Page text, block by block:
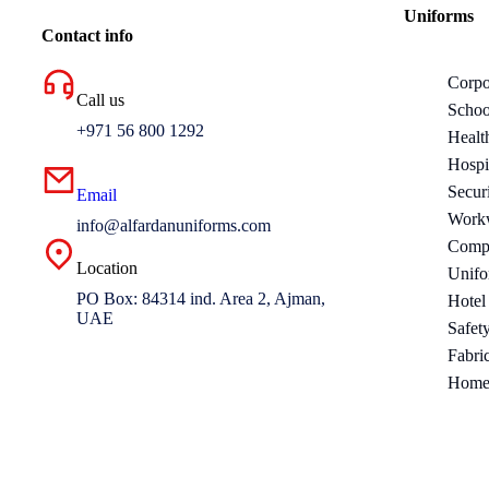
Contact info
Call us
+971 56 800 1292
Email
info@alfardanuniforms.com
Location
PO Box: 84314 ind. Area 2, Ajman,
UAE
Uniforms
Hotel